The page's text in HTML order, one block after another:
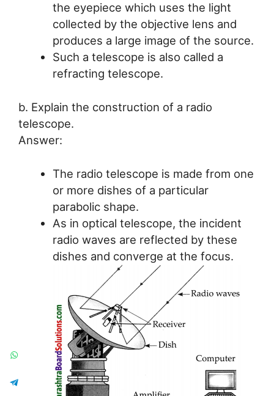
the eyepiece which uses the light
collected by the objective lens and
produces a large image of the source.
Such a telescope is also called a
refracting telescope.
b. Explain the construction of a radio
telescope.
Answer:
The radio telescope is made from one
or more dishes of a particular
parabolic shape.
As in optical telescope, the incident
radio waves are reflected by these
dishes and converge at the focus.